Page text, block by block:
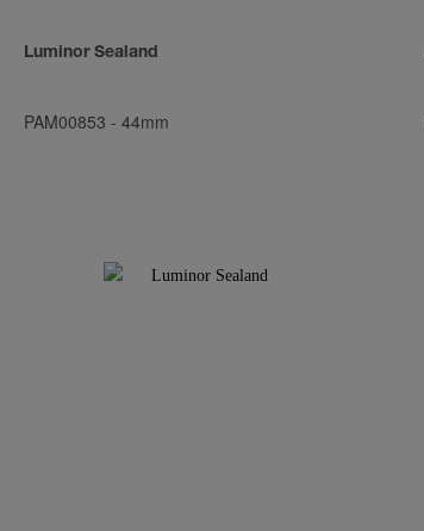
Luminor Sealand
PAM00853 - 44mm